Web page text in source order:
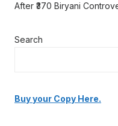
After ₹370 Biryani
Search
Buy your Copy Here.